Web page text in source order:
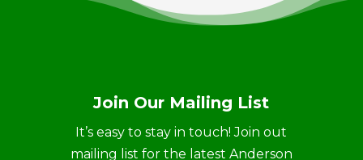
Join Our Mailing List
It’s easy to stay in touch! Join out
mailing list for the latest Anderson